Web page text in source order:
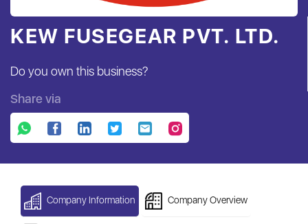
KEW FUSEGEAR PVT. LTD.
Do you own this business?
Share via
Company Information Company Overview